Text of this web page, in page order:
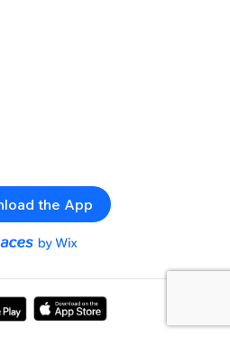
the App